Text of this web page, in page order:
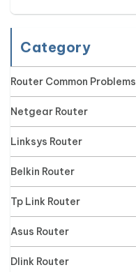
Category
Router Common Problems
Netgear Router
Linksys Router
Belkin Router
Tp Link Router
Asus Router
Dlink Router